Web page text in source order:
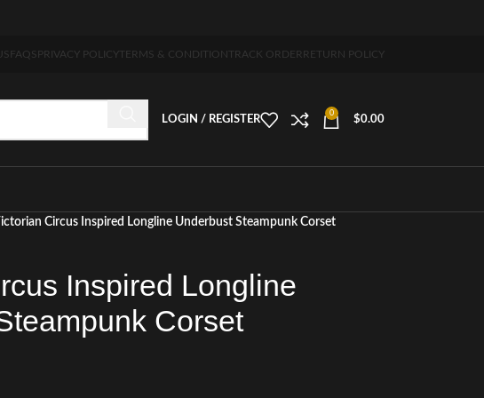
FAQSPRIVACY POLICY TERMS & CONDITION TRACK ORDER RETURN POLICY
LOGIN / REGISTER
0
$0.00
Circus Inspired Longline Underbust Steampunk Corset
Inspired Longline
Corset
5-7 days free home delivery!"